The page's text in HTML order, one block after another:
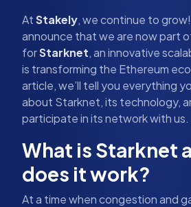
AtStakely, we continue to
announce that we are now part
forStarknet, an innovative
is transforming the Ethereum
article, we’ll tell you everything
about Starknet, its technology,
participate in its network with us.
What is Starknet
does it work?
At a time when congestion and